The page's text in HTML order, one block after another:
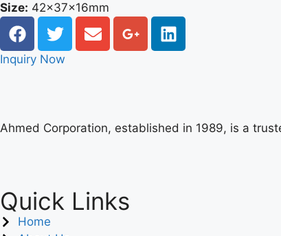
Size: 42x37x16mm
Inquiry Now
Ahmed Corporation, established in 1989, is a
Quick Links
Home